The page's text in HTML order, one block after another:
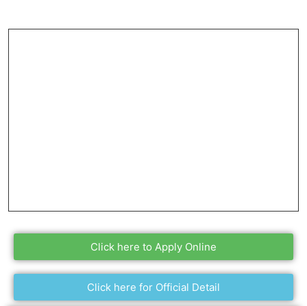
Click here to Apply Online
Click here for Official Detail